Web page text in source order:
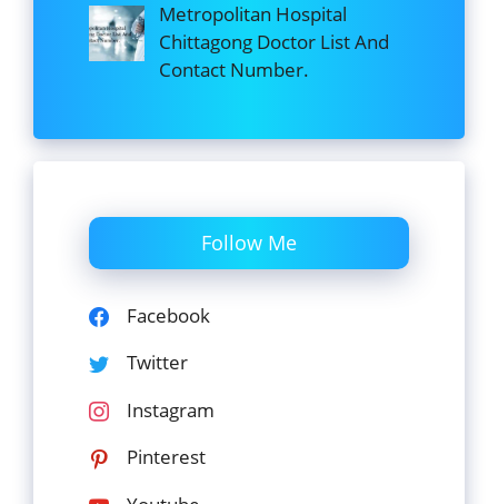
Metropolitan Hospital
Chittagong Doctor List And
Contact Number.
Follow Me
Facebook
Twitter
Instagram
Pinterest